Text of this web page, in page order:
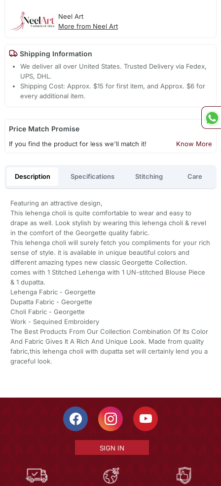
Neel Art
More from Neel Art
Shipping Information
We deliver all over United States. Trusted Delivery via Fedex,
UPS, DHL.
Shipping Cost: Approx. $15 for first item, and Approx. $6 for
every additional item.
Price Match Promise
If you find the product for less we'll match it! Know More
Description Specifications Stitching Care
Featuring an attractive design,
This lehenga choli is quite comfortable to wear and easy to
drape as well. Look stylish by wearing this lehenga choli & revel
in the comfort of the Georgette quality fabric.
This lehenga choli will surely fetch you compliments for your rich
sense of style. it is available in unique beautiful colors and
different amazing types new classic Georgette Collection.
comes with 1 Stitched Lehenga with 1 UN-stitched Blouse Piece
& 1 dupatta.
Lehenga Fabric - Georgette
Dupatta Fabric - Georgette
Choli Fabric - Georgette
Work - Sequined Embroidery
The Best Products From Our Collection Combination Of Its Color
And Fabric Gives It A Rich And Unique Look. Made from quality
fabric,this lehenga choli with dupatta set will certainly lend you a
graceful look.
SIGN IN